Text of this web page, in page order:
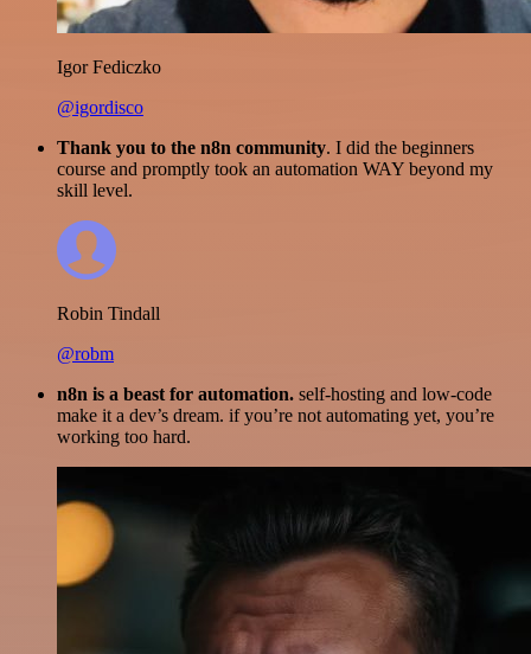
Igor Fediczko
@igordisco
Thank you to the n8n community. I did the beginners
course and promptly took an automation WAY beyond my
skill level.
Robin Tindall
@robm
n8n is a beast for automation. self-hosting and low-code
make it a dev’s dream. if you’re not automating yet, you’re
working too hard.